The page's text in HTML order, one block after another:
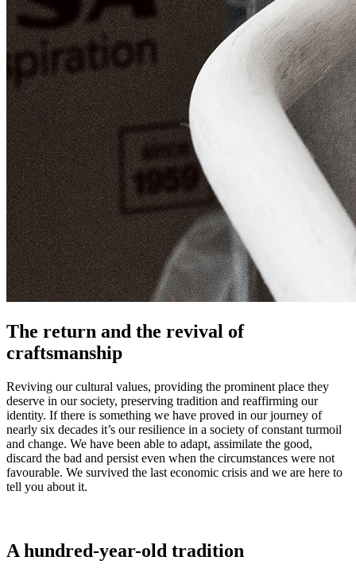
The return and the revival of
craftsmanship
Reviving our cultural values, providing the prominent place they
deserve in our society, preserving tradition and reaffirming our
identity. If there is something we have proved in our journey of
nearly six decades it’s our resilience in a society of constant turmoil
and change. We have been able to adapt, assimilate the good,
discard the bad and persist even when the circumstances were not
favourable. We survived the last economic crisis and we are here to
tell you about it.
A hundred-year-old tradition